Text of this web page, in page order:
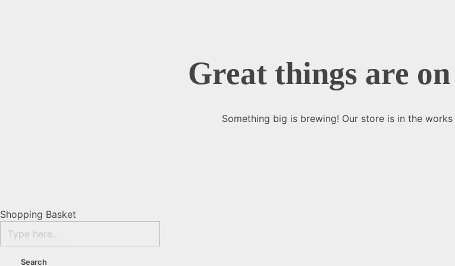
Great things are
Something big is brewing! Our store is in the
Shopping Basket